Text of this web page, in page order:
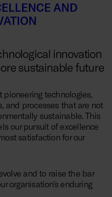
AND
innovation
sustainable future
pioneering technologies,
and processes that are not
sustainable. This
our pursuit of excellence
satisfaction for our
and to raise the bar
organisation's enduring